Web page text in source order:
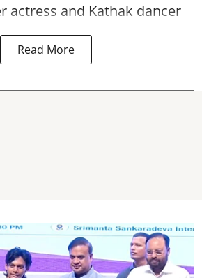
actress and Kathak dancer
Read More